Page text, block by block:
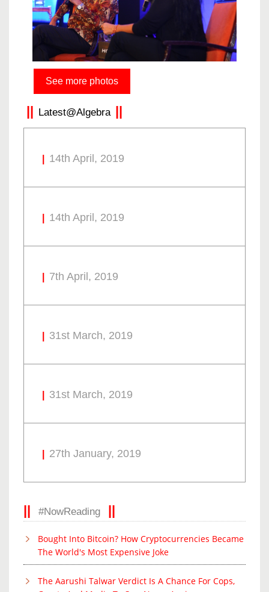
See more photos
Latest@Algebra
14th April, 2019
14th April, 2019
7th April, 2019
31st March, 2019
31st March, 2019
27th January, 2019
#NowReading
Bought Into Bitcoin? How Cryptocurrencies Became
The World's Most Expensive Joke
The Aarushi Talwar Verdict Is A Chance For Cops,